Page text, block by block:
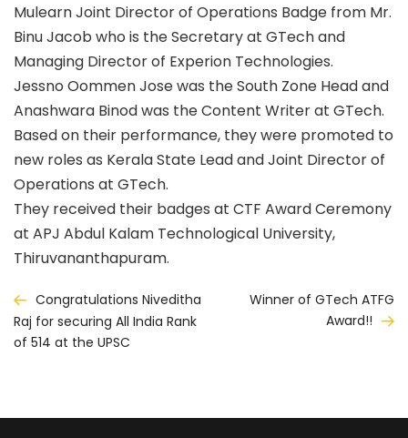
Mulearn Joint Director of Operations Badge from Mr.
Binu Jacob who is the Secretary at GTech and
Managing Director of Experion Technologies.
Jessno Oommen Jose was the South Zone Head and
Anashwara Binod was the Content Writer at GTech.
Based on their performance, they were promoted to
new roles as Kerala State Lead and Joint Director of
Operations at GTech.
They received their badges at CTF Award Ceremony
at APJ Abdul Kalam Technological University,
Thiruvananthapuram.
Post
navigation
Congratulations Niveditha
Raj for securing All India Rank
of 514 at the UPSC
Winner of GTech ATFG
Award!!